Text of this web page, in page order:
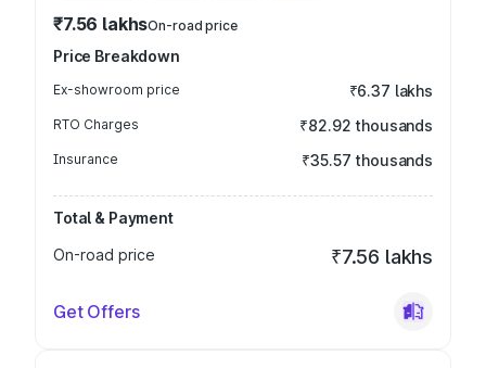
₹7.56 lakhsOn-road price
Price Breakdown
Ex-showroom price ₹6.37 lakhs
RTO Charges ₹82.92 thousands
Insurance ₹35.57 thousands
Total & Payment
On-road price
₹7.56 lakhs
Get Offers